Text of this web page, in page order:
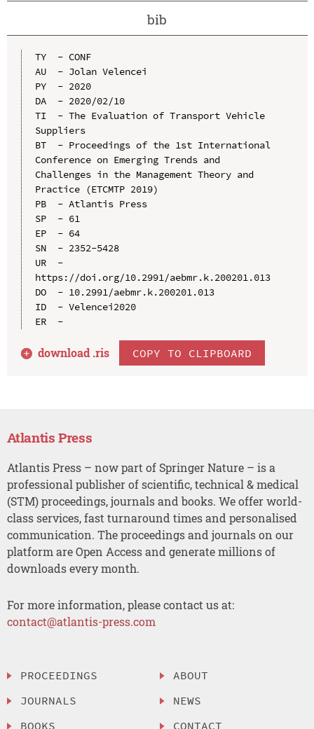
bib
TY  - CONF
AU  - Jolan Velencei
PY  - 2020
DA  - 2020/02/10
TI  - The Evaluation of Transport Vehicle
Suppliers
BT  - Proceedings of the 1st International
Conference on Emerging Trends and
Challenges in the Management Theory and
Practice (ETCMTP 2019)
PB  - Atlantis Press
SP  - 61
EP  - 64
SN  - 2352-5428
UR  -
https://doi.org/10.2991/aebmr.k.200201.013
DO  - 10.2991/aebmr.k.200201.013
ID  - Velencei2020
ER  -
download .ris COPY TO CLIPBOARD
Atlantis Press
Atlantis Press – now part of Springer Nature – is a
professional publisher of scientific, technical & medical
(STM) proceedings, journals and books. We offer world-
class services, fast turnaround times and personalised
communication. The proceedings and journals on our
platform are Open Access and generate millions of
downloads every month.
For more information, please contact us at:
contact@atlantis-press.com
PROCEEDINGS
JOURNALS
BOOKS
ABOUT
NEWS
CONTACT